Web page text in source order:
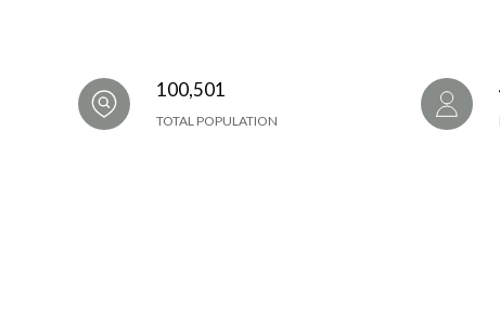
100,501
TOTAL POPULATION